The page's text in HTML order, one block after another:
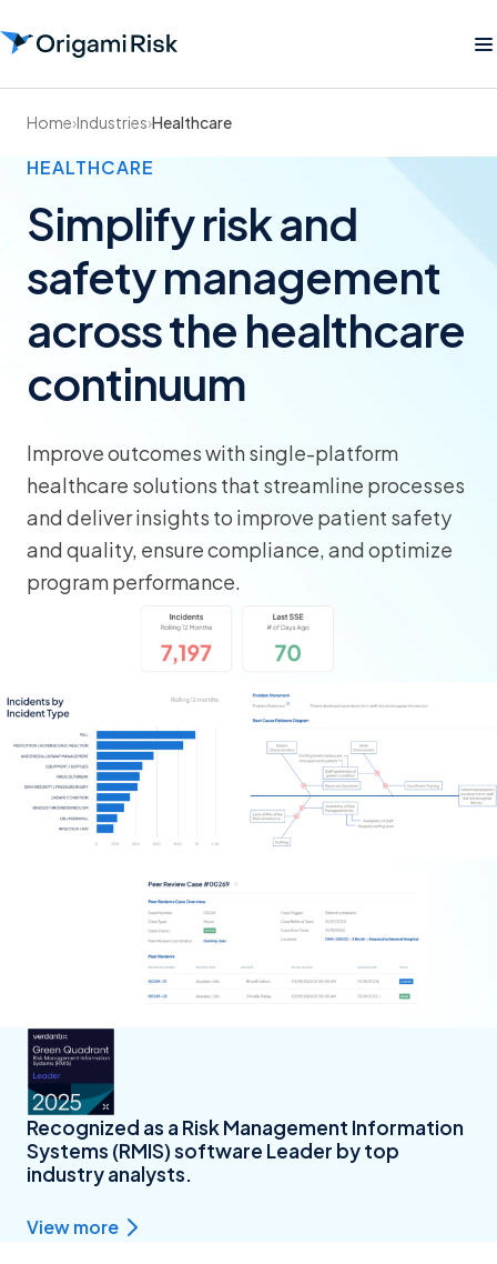
Home›Industries›Healthcare
HEALTHCARE
Simplify risk and
safety management
across the healthcare
continuum
Improve outcomes with single-platform
healthcare solutions that streamline processes
and deliver insights to improve patient safety
and quality, ensure compliance, and optimize
program performance.
Recognized as a Risk Management Information
Systems (RMIS) software Leader by top
industry analysts.
View more